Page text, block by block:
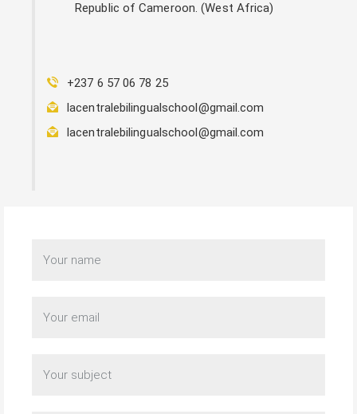
Republic of Cameroon. (West Africa)
+237 6 57 06 78 25
lacentralebilingualschool@gmail.com
lacentralebilingualschool@gmail.com